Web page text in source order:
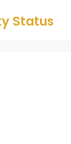
Status